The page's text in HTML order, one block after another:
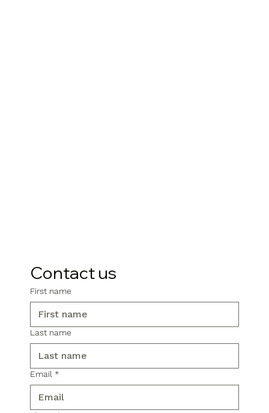
Contact us
First name
Last name
Email *